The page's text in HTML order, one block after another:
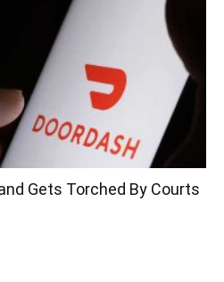
Gets Torched By Courts